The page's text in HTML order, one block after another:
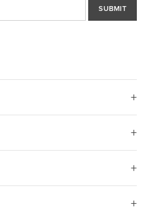
SUBMIT